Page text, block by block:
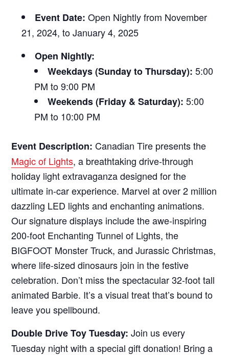
Event Date: Open Nightly from November
21, 2024, to January 4, 2025
Open Nightly:
Weekdays (Sunday to Thursday): 5:00
PM to 9:00 PM
Weekends (Friday & Saturday): 5:00
PM to 10:00 PM
Event Description: Canadian Tire presents the
Magic of Lights, a breathtaking drive-through
holiday light extravaganza designed for the
ultimate in-car experience. Marvel at over 2 million
dazzling LED lights and enchanting animations.
Our signature displays include the awe-inspiring
200-foot Enchanting Tunnel of Lights, the
BIGFOOT Monster Truck, and Jurassic Christmas,
where life-sized dinosaurs join in the festive
celebration. Don’t miss the spectacular 32-foot tall
animated Barbie. It’s a visual treat that’s bound to
leave you spellbound.
Double Drive Toy Tuesday: Join us every
Tuesday night with a special gift donation! Bring a